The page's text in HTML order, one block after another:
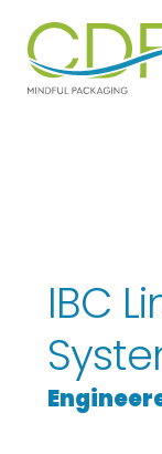
main
content
footer
IBC